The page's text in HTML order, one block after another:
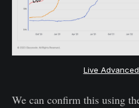
Live
We can confirm this using